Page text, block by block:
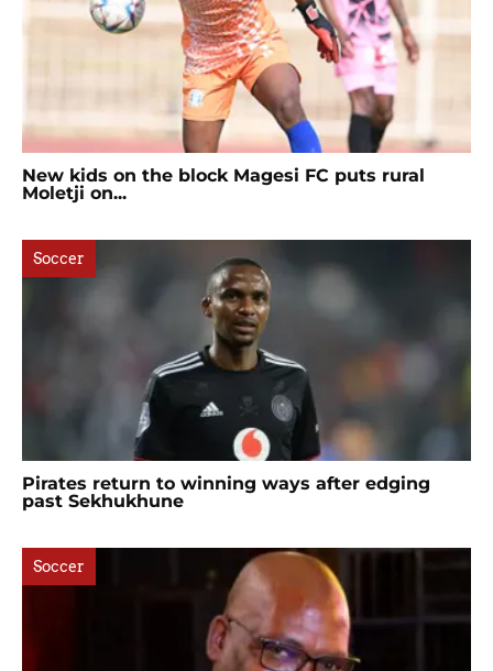
New kids on the block Magesi FC puts rural
Moletji on...
Soccer
Pirates return to winning ways after edging
past Sekhukhune
Soccer